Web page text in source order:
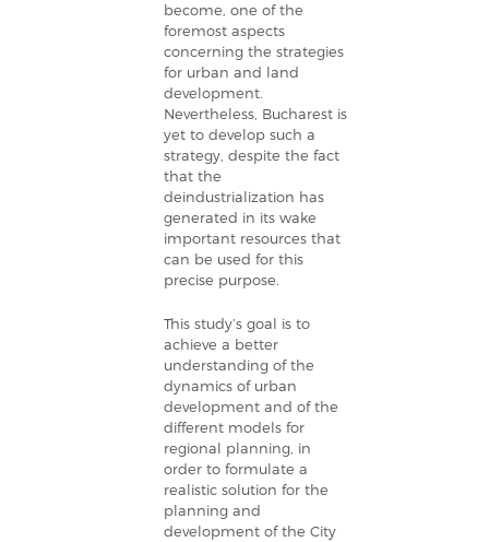
become, one of the
foremost aspects
concerning the strategies
for urban and land
development.
Nevertheless, Bucharest is
yet to develop such a
strategy, despite the fact
that the
deindustrialization has
generated in its wake
important resources that
can be used for this
precise purpose.
This study’s goal is to
achieve a better
understanding of the
dynamics of urban
development and of the
different models for
regional planning, in
order to formulate a
realistic solution for the
planning and
development of the City